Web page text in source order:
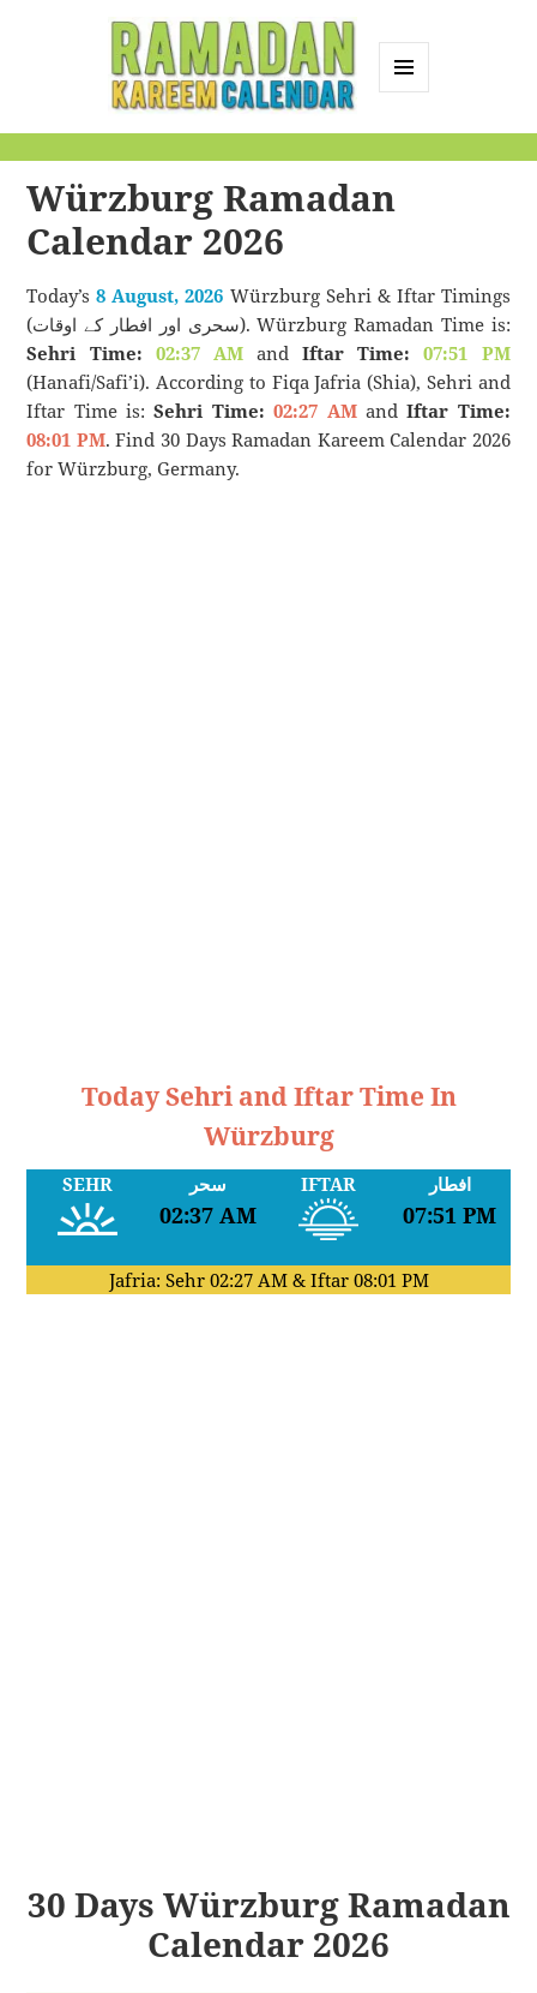
Calendar
Würzburg Ramadan
Calendar 2026
Today’s8 August, 2026 Würzburg Sehri & Iftar Timings
(سحری اور افطار کے اوقات). Würzburg Ramadan Time is:
Sehri Time: 02:37 AMandIftar Time:
07:51 PM
(Hanafi/Safi’i). According to Fiqa Jafria (Shia), Sehri and
Iftar Time is:Sehri Time: 02:27 AMandIftar Time:
08:01 PM. Find 30 Days Ramadan Kareem Calendar 2026
for Würzburg, Germany.
Today Sehri and Iftar Time In
Würzburg
SEHR سحر
02:37 AM
IFTAR افطار
07:51 PM
Jafria: Sehr 02:27 AM& Iftar 08:01 PM
30 Days Würzburg Ramadan
Calendar 2026